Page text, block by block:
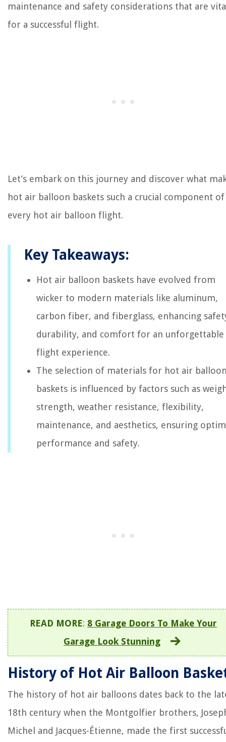
maintenance and safety considerations that are
for a successful flight.
Let’s embark on this journey and discover what
hot air balloon baskets such a crucial component of
every hot air balloon flight.
Key Takeaways:
Hot air balloon baskets have evolved from
wicker to modern materials like aluminum,
carbon fiber, and fiberglass, enhancing
durability, and comfort for an unforgettable
flight experience.
The selection of materials for hot air
baskets is influenced by factors such as
strength, weather resistance, flexibility,
maintenance, and aesthetics, ensuring
performance and safety.
READ MORE: 8 Garage Doors To Make Your
Garage Look Stunning
History of Hot Air Balloon
The history of hot air balloons dates back to the
18th century when the Montgolfier brothers,
Michel and Jacques-Étienne, made the first